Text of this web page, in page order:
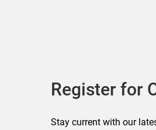
Register for
Stay current with our